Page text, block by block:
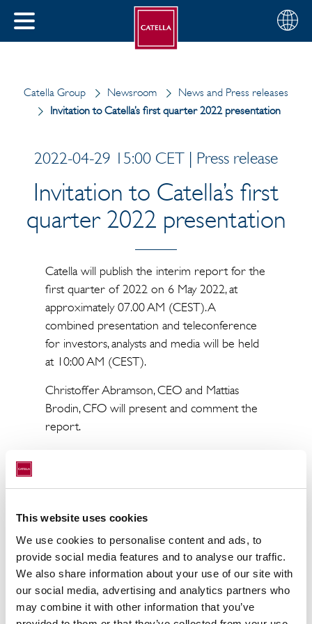
This website uses cookies
We use cookies to personalise content and ads, to
provide social media features and to analyse our traffic.
We also share information about your use of our site with
our social media, advertising and analytics partners who
may combine it with other information that you’ve
CLOSE
Choose
your
English
Catella Group Newsroom
News and Press releases
Invitation to Catella’s first quarter 2022 presentation
2022-04-29 15:00 CET | Press release
Invitation to Catella’s first
quarter 2022 presentation
Catella will publish the interim report for the
first quarter of 2022 on 6 May 2022, at
approximately 07.00 AM (CEST). A
combined presentation and teleconference
for investors, analysts and media will be held
at 10:00 AM (CEST).
Christoffer Abramson, CEO and Mattias
Brodin, CFO will present and comment the
report.
Catella Q1 Report 2022
No advance notification is necessary. Dial-in
numbers for the conference call:
SE: +46850558373
UK: +443333009264
US: +16467224957